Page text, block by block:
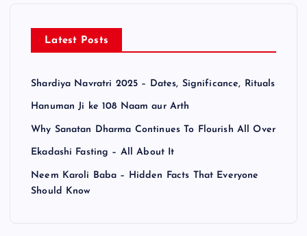
Latest Posts
Shardiya Navratri 2025 – Dates, Significance, Rituals
Hanuman Ji ke 108 Naam aur Arth
Why Sanatan Dharma Continues To Flourish All Over
Ekadashi Fasting – All About It
Neem Karoli Baba – Hidden Facts That Everyone
Should Know